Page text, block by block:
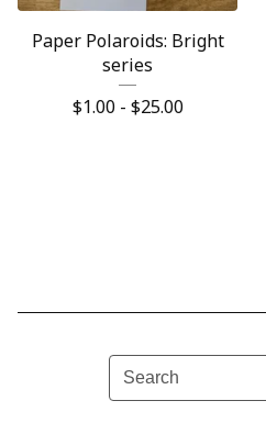
Paper Polaroids: Bright
series
$1.00 - $25.00
Search